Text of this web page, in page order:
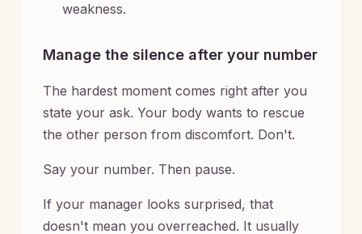
weakness.
Manage the silence after your number
The hardest moment comes right after you
state your ask. Your body wants to rescue
the other person from discomfort. Don't.
Say your number. Then pause.
If your manager looks surprised, that
doesn't mean you overreached. It usually